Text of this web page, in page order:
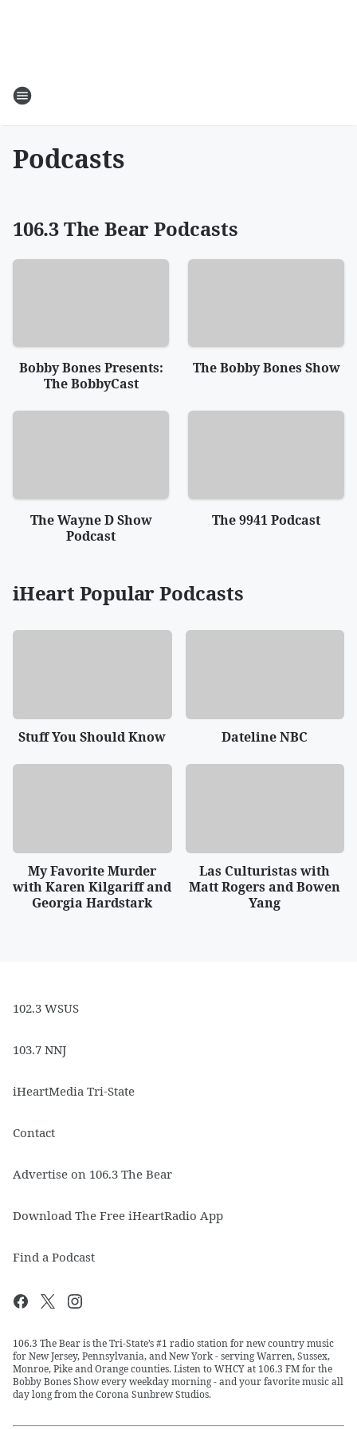
Podcasts
106.3 The Bear Podcasts
Bobby Bones Presents:
The BobbyCast
The Bobby Bones Show
The Wayne D Show
Podcast
The 9941 Podcast
iHeart Popular Podcasts
Stuff You Should Know Dateline NBC
My Favorite Murder
with Karen Kilgariff and
Georgia Hardstark
Las Culturistas with
Matt Rogers and Bowen
Yang
102.3 WSUS
103.7 NNJ
iHeartMedia Tri-State
Contact
Advertise on 106.3 The Bear
Download The Free iHeartRadio App
Find a Podcast
106.3 The Bear is the Tri-State’s #1 radio station for new country music
for New Jersey, Pennsylvania, and New York - serving Warren, Sussex,
Monroe, Pike and Orange counties. Listen to WHCY at 106.3 FM for the
Bobby Bones Show every weekday morning - and your favorite music all
day long from the Corona Sunbrew Studios.